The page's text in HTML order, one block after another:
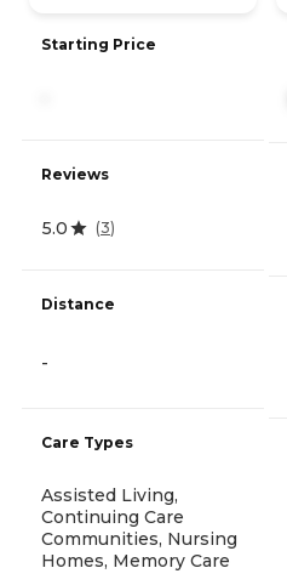
Starting Price
Reviews
5.0 (3)
Distance
-
Care Types
Assisted Living,
Continuing Care
Communities, Nursing
Homes, Memory Care